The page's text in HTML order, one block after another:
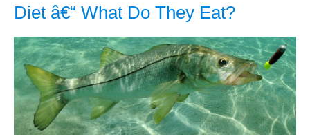
Diet â€“ What Do They Eat?